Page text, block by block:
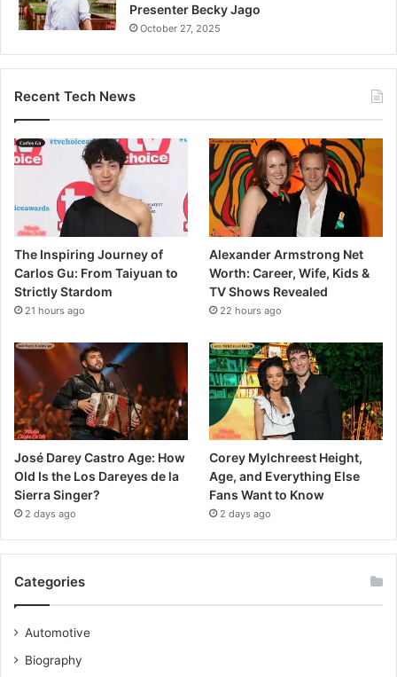
Presenter Becky Jago
October 27, 2025
Recent Tech News
The Inspiring Journey of
Carlos Gu: From Taiyuan to
Strictly Stardom
21 hours ago
Alexander Armstrong Net
Worth: Career, Wife, Kids &
TV Shows Revealed
22 hours ago
José Darey Castro Age: How
Old Is the Los Dareyes de la
Sierra Singer?
2 days ago
Corey Mylchreest Height,
Age, and Everything Else
Fans Want to Know
2 days ago
Categories
Automotive
Biography